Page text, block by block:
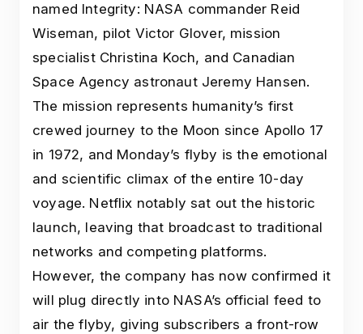
named Integrity: NASA commander Reid
Wiseman, pilot Victor Glover, mission
specialist Christina Koch, and Canadian
Space Agency astronaut Jeremy Hansen.
The mission represents humanity’s first
crewed journey to the Moon since Apollo 17
in 1972, and Monday’s flyby is the emotional
and scientific climax of the entire 10-day
voyage. Netflix notably sat out the historic
launch, leaving that broadcast to traditional
networks and competing platforms.
However, the company has now confirmed it
will plug directly into NASA’s official feed to
air the flyby, giving subscribers a front-row